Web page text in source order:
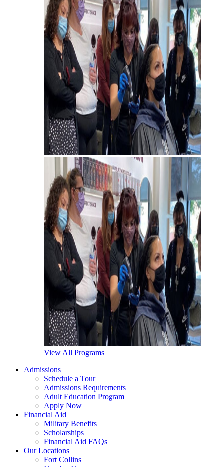
View All Programs
Admissions
Schedule a Tour
Admissions Requirements
Adult Education Program
Apply Now
Financial Aid
Military Benefits
Scholarships
Financial Aid FAQs
Our Locations
Fort Collins